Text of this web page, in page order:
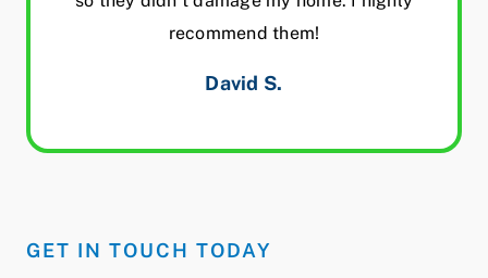
recommend them!
David S.
GET IN TOUCH TODAY